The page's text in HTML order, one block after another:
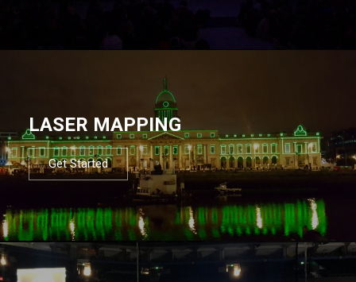
LASER MAPPING
Get Started